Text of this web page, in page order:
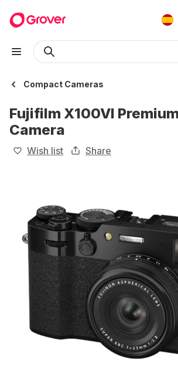
Compact Cameras
Fujifilm X100VI
Camera
Wish list Share